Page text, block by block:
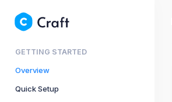
GETTING STARTED
Overview
Quick Setup